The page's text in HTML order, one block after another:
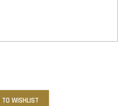
TO WISHLIST